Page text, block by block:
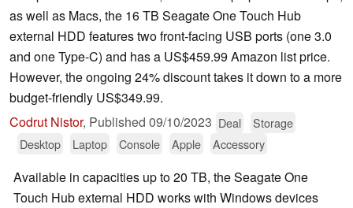
as well as Macs, the 16 TB Seagate One Touch Hub
external HDD features two front-facing USB ports (one 3.0
and one Type-C) and has a US$459.99 Amazon list price.
However, the ongoing 24% discount takes it down to a more
budget-friendly US$349.99.
Codrut Nistor, Published 09/10/2023 Deal
Storage
Desktop
Laptop Console Apple Accessory
Available in capacities up to 20 TB, the Seagate One
Touch Hub external HDD works with Windows devices